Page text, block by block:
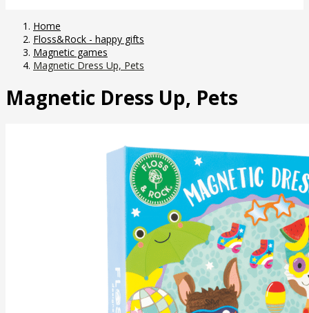
Home
Floss&Rock - happy gifts
Magnetic games
Magnetic Dress Up, Pets
Magnetic Dress Up, Pets